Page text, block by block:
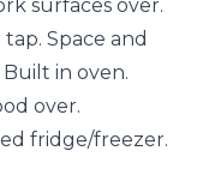
surfaces over.
Space and
in oven.
over.
fridge/freezer.